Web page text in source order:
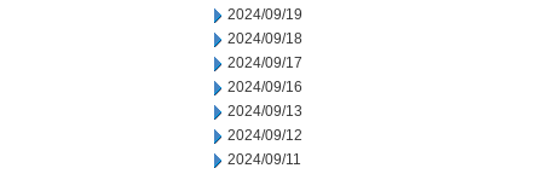
2024/09/19
2024/09/18
2024/09/17
2024/09/16
2024/09/13
2024/09/12
2024/09/11